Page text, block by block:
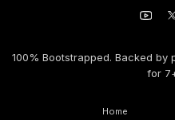
100% Bootstrapped. Backed
for
Home